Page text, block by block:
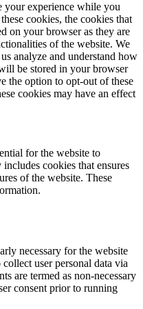
your experience while you
cookies, the cookies that
on your browser as they are
of the website. We
analyze and understand how
be stored in your browser
the option to opt-out of these
cookies may have an effect
for the website to
cookies that ensures
of the website. These
necessary for the website
user personal data via
are termed as non-necessary
consent prior to running